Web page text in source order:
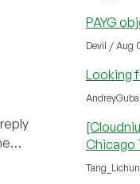
PAYG
Devil / Aug
Looking
Chicago